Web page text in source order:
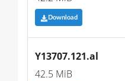
Download
Y13707.121.al
42.5 MiB